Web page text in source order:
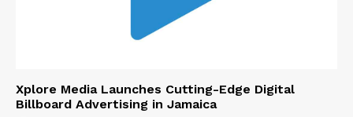
Xplore Media Launches Cutting-Edge Digital
Billboard Advertising in Jamaica